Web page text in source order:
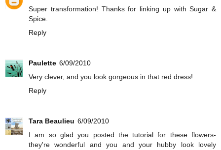
Super transformation! Thanks for linking up with Sugar &
Spice.
Reply
Paulette 6/09/2010
Very clever, and you look gorgeous in that red dress!
Reply
Tara Beaulieu 6/09/2010
I am so glad you posted the tutorial for these flowers-
they're wonderful and you and your hubby look lovely